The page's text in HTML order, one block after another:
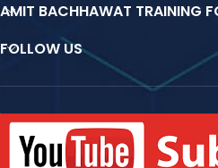
AMIT BACHHAWAT TRAINING
FOLLOW US